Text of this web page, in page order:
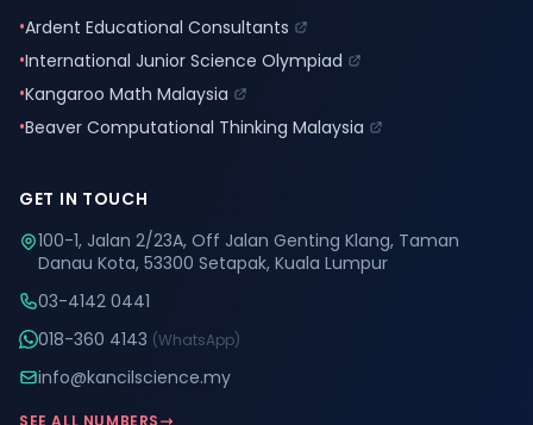
•Ardent Educational Consultants
•International Junior Science Olympiad
•Kangaroo Math Malaysia
•Beaver Computational Thinking Malaysia
GET IN TOUCH
100-1, Jalan 2/23A, Off Jalan Genting Klang, Taman
Danau Kota, 53300 Setapak, Kuala Lumpur
03-4142 0441
018-360 4143 (WhatsApp)
info@kancilscience.my